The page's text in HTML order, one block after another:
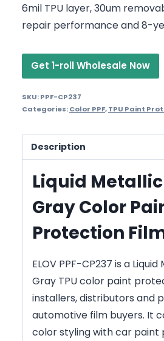
6mil TPU layer, 30um
repair performance and 8-
Get 1-roll Wholesale Now
SKU:PPF-CP237
Categories:Color PPF,TPU Paint
Description
Liquid
Gray Color
Protection
ELOV PPF-CP237 is a
Gray TPU color paint
installers, distributors and
automotive film buyers. It
color styling with car